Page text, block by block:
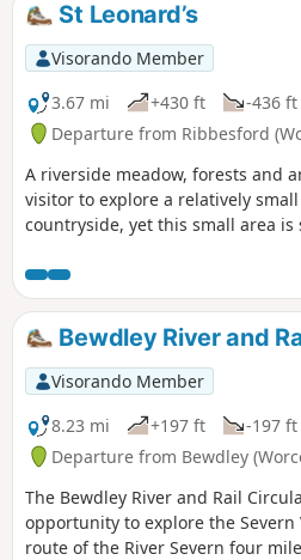
St Leonard’s
Visorando Member
3.67 mi
+430 ft -436 ft
Departure from Ribbesford
A riverside meadow, forests and
visitor to explore a relatively small
countryside, yet this small area
Bewdley River and
Visorando Member
8.23 mi
+197 ft -197 ft
Departure from Bewdley
The Bewdley River and Rail
opportunity to explore the
route of the River Severn four